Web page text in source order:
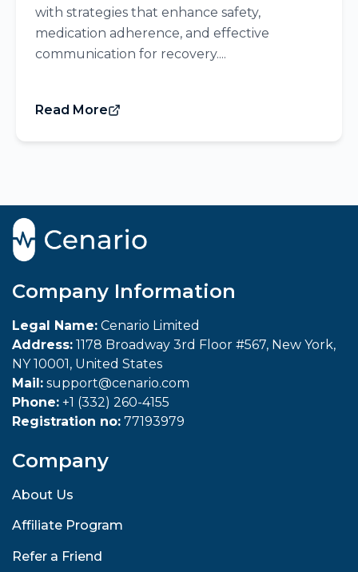
with strategies that enhance safety,
medication adherence, and effective
communication for recovery....
Read More
Company Information
Legal Name: Cenario Limited
Address: 1178 Broadway 3rd Floor #567, New York,
NY 10001, United States
Mail: support@cenario.com
Phone: +1 (332) 260-4155
Registration no: 77193979
Company
About Us
Affiliate Program
Refer a Friend